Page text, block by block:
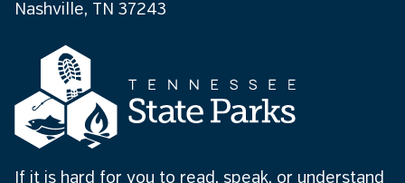
Nashville, TN 37243
If it is hard for you to read, speak, or understand